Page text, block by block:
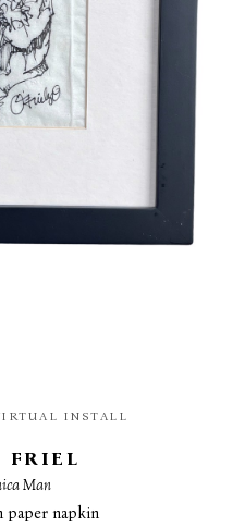
INSTALL
FRIEL
Man
paper napkin